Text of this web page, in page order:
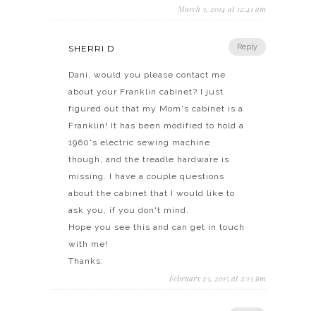
March 3, 2014 at 12:41 am
Reply
SHERRI D
Dani, would you please contact me
about your Franklin cabinet? I just
figured out that my Mom's cabinet is a
Franklin! It has been modified to hold a
1960's electric sewing machine
though, and the treadle hardware is
missing. I have a couple questions
about the cabinet that I would like to
ask you, if you don't mind.
Hope you see this and can get in touch
with me!
Thanks.
February 23, 2015 at 2:13 pm